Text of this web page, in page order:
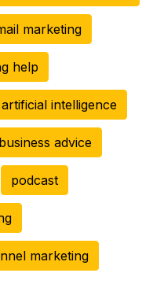
marketing
help
artificial intelligence
business advice
podcast
marketing